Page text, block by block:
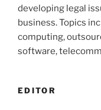
developing legal
business. Topics
computing,
software,
EDITOR